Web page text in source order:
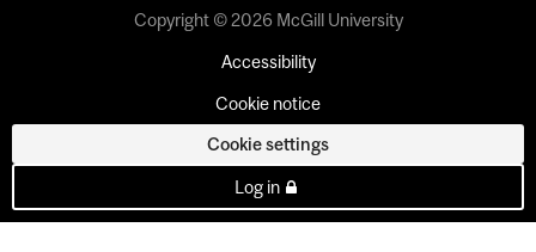
Copyright © 2026 McGill University
Accessibility
Cookie notice
Cookie settings
Log in